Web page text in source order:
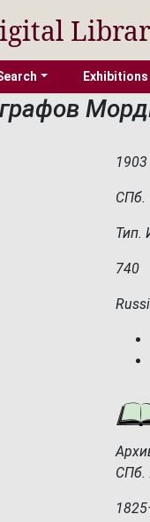
Exhibitions
1903
СПб.
Тип.
740
СПб.